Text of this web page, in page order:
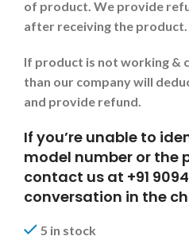
of product. We provide
after receiving the product.
If product is not working &
than our company will
and provide refund.
If you’re unable to
model number or the
contact us at +91
conversation in the
5 in stock